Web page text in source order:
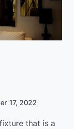
17, 2022
that is a